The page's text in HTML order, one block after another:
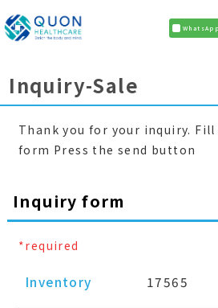
Inquiry-Sale
Thank you for your inquiry.
form Press the send button
Inquiry form
*required
Inventory 17565